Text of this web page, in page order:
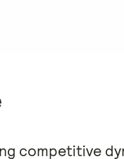
competitive